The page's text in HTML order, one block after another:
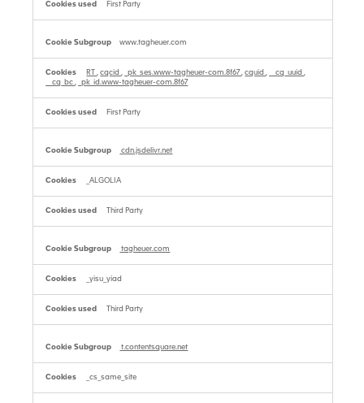
First Party
www.tagheuer.com
RT,cqcid, _pk_ses.www-tagheuer-com.8f67,cquid, __cq_uuid,
__cq_bc, _pk_id.www-tagheuer-com.8f67
First Party
cdn.jsdelivr.net
_ALGOLIA
Third Party
tagheuer.com
_yisu_yiad
Third Party
t.contentsquare.net
_cs_same_site